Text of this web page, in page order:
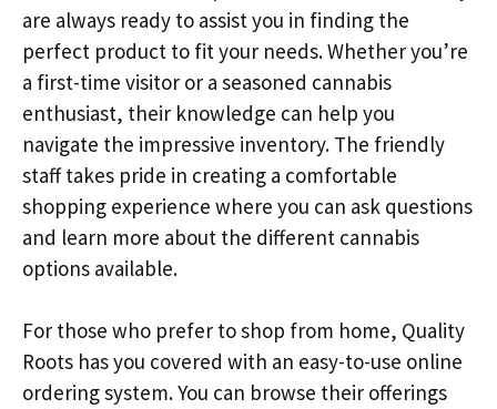
are always ready to assist you in finding the
perfect product to fit your needs. Whether you’re
a first-time visitor or a seasoned cannabis
enthusiast, their knowledge can help you
navigate the impressive inventory. The friendly
staff takes pride in creating a comfortable
shopping experience where you can ask questions
and learn more about the different cannabis
options available.
For those who prefer to shop from home, Quality
Roots has you covered with an easy-to-use online
ordering system. You can browse their offerings